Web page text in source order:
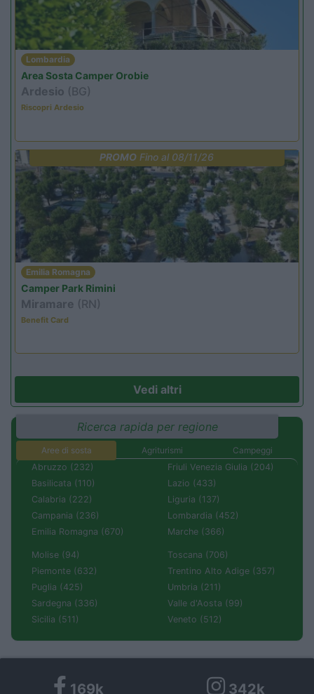
Lombardia
Area Sosta Camper Orobie
Ardesio (BG)
Riscopri Ardesio
PROMO Fino al 08/11/26
Emilia Romagna
Camper Park Rimini
Miramare (RN)
Benefit Card
Vedi altri
Ricerca rapida per regione
Aree di sosta Agriturismi
Campeggi
Abruzzo (232)
Basilicata (110)
Calabria (222)
Campania (236)
Emilia Romagna (670)
Friuli Venezia Giulia (204)
Lazio (433)
Liguria (137)
Lombardia (452)
Marche (366)
Molise (94)
Piemonte (632)
Puglia (425)
Sardegna (336)
Sicilia (511)
Toscana (706)
Trentino Alto Adige (357)
Umbria (211)
Valle d'Aosta (99)
Veneto (512)
169k 342k